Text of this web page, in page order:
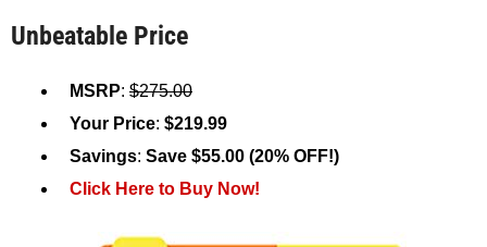
Unbeatable Price
MSRP: $275.00
Your Price: $219.99
Savings: Save $55.00 (20% OFF!)
Click Here to Buy Now!